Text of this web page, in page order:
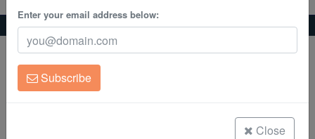
Corals
Clean Up Crews
Live Rock
Home Coral Lps Frogspawn Coral: Green Branch
Frogspawn Coral: Green Branch
Euphyllia paradivisa
Enter your email address below:
Subscribe
Close